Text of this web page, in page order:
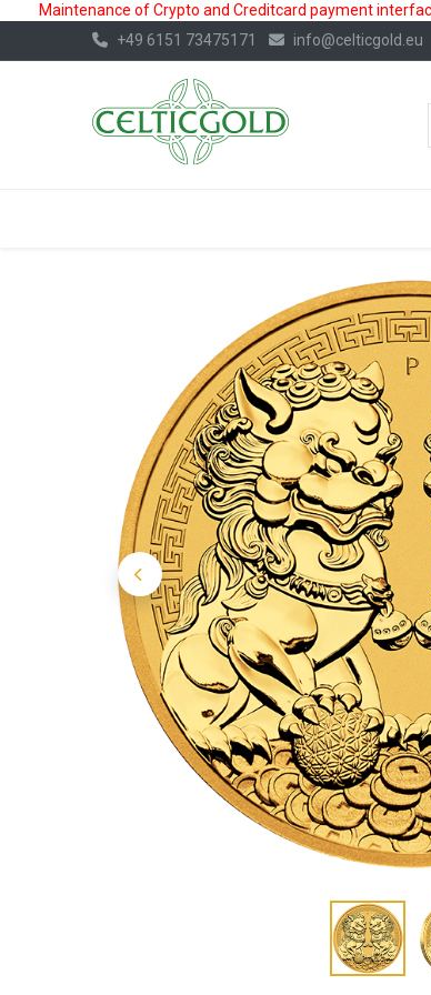
Maintenance of Crypto and Creditcard payment
+49 6151 73475171
info@celticgold.eu